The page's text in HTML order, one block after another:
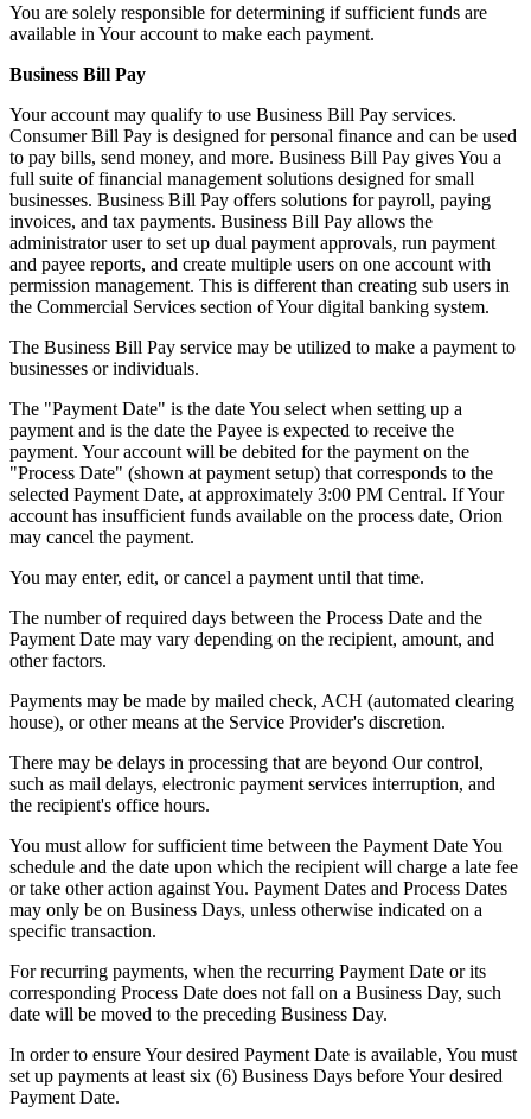
You are solely responsible for determining if sufficient funds are
available in Your account to make each payment.
Business Bill Pay
Your account may qualify to use Business Bill Pay services.
Consumer Bill Pay is designed for personal finance and can be used
to pay bills, send money, and more. Business Bill Pay gives You a
full suite of financial management solutions designed for small
businesses. Business Bill Pay offers solutions for payroll, paying
invoices, and tax payments. Business Bill Pay allows the
administrator user to set up dual payment approvals, run payment
and payee reports, and create multiple users on one account with
permission management. This is different than creating sub users in
the Commercial Services section of Your digital banking system.
The Business Bill Pay service may be utilized to make a payment to
businesses or individuals.
The "Payment Date" is the date You select when setting up a
payment and is the date the Payee is expected to receive the
payment. Your account will be debited for the payment on the
"Process Date" (shown at payment setup) that corresponds to the
selected Payment Date, at approximately 3:00 PM Central. If Your
account has insufficient funds available on the process date, Orion
may cancel the payment.
You may enter, edit, or cancel a payment until that time.
The number of required days between the Process Date and the
Payment Date may vary depending on the recipient, amount, and
other factors.
Payments may be made by mailed check, ACH (automated clearing
house), or other means at the Service Provider's discretion.
There may be delays in processing that are beyond Our control,
such as mail delays, electronic payment services interruption, and
the recipient's office hours.
You must allow for sufficient time between the Payment Date You
schedule and the date upon which the recipient will charge a late fee
or take other action against You. Payment Dates and Process Dates
may only be on Business Days, unless otherwise indicated on a
specific transaction.
For recurring payments, when the recurring Payment Date or its
corresponding Process Date does not fall on a Business Day, such
date will be moved to the preceding Business Day.
In order to ensure Your desired Payment Date is available, You must
set up payments at least six (6) Business Days before Your desired
Payment Date.